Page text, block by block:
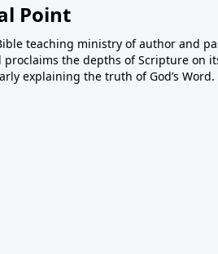
Point
teaching ministry of author and
proclaims the depths of Scripture on
explaining the truth of God’s Word.